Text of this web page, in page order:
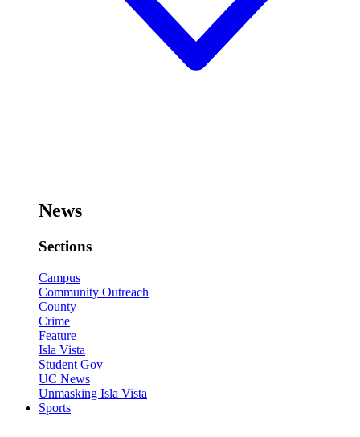
News
Sections
Campus
Community Outreach
County
Crime
Feature
Isla Vista
Student Gov
UC News
Unmasking Isla Vista
Sports